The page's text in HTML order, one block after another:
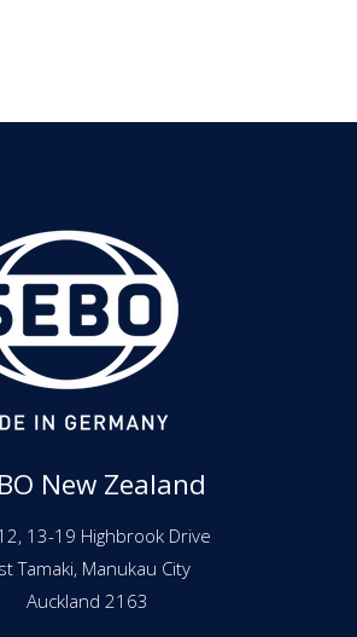
New Zealand
13-19 Highbrook Drive
Tamaki, Manukau City
Auckland 2163